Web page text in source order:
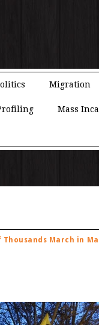
Migration
Mass
Thousands March in